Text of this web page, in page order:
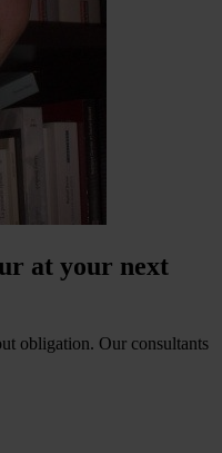
at your next
obligation. Our consultants